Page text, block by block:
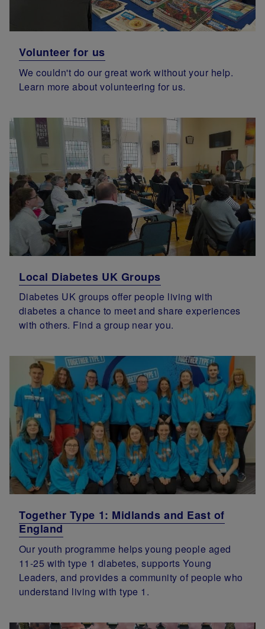
Volunteer for us
We couldn't do our great work without your help.
Learn more about volunteering for us.
Local Diabetes UK Groups
Diabetes UK groups offer people living with
diabetes a chance to meet and share experiences
with others. Find a group near you.
Together Type 1: Midlands and East of
England
Our youth programme helps young people aged
11-25 with type 1 diabetes, supports Young
Leaders, and provides a community of people who
understand living with type 1.